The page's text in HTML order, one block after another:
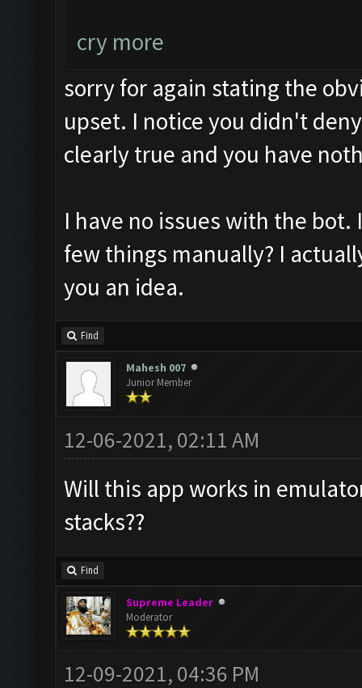
cry more
sorry for again stating the
upset. I notice you didn't
clearly true and you have
I have no issues with the
few things manually? I
you an idea.
Find
Mahesh 007
Junior Member
12-06-2021, 02:11 AM
Will this app works in
stacks??
Find
Supreme Leader
Moderator
12-09-2021, 04:36 PM